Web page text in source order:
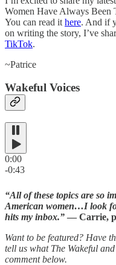
Women Have Always
You can read it here. And if
on writing the story, I’ve
TikTok.
~Patrice
Wakeful Voices
0:00
-0:43
“All of these topics are so
American women…I look
hits my inbox.” — Carrie,
Want to be featured? Have
tell us what The Wakeful
comment below.